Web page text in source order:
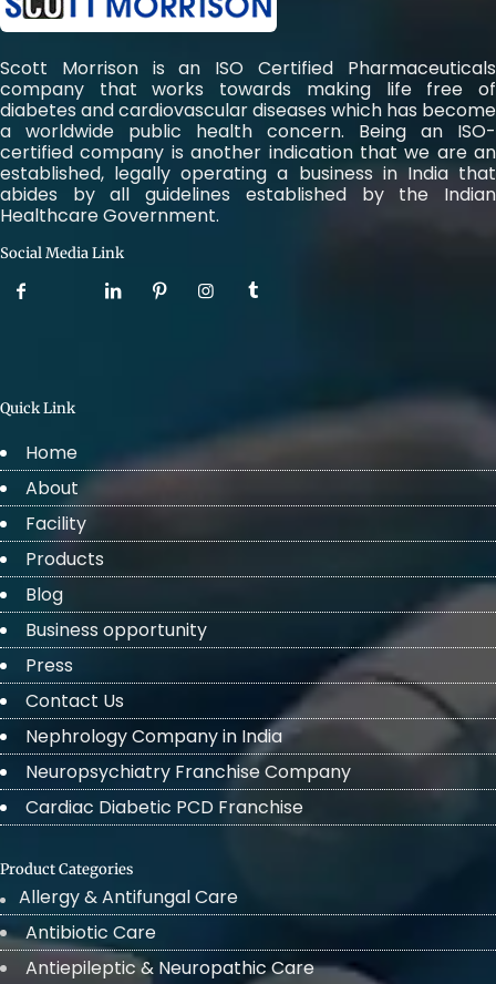
Scott Morrison is an ISO Certified Pharmaceuticals
company that works towards making life free of
diabetes and cardiovascular diseases which has become
a worldwide public health concern. Being an ISO-
certified company is another indication that we are an
established, legally operating a business in India that
abides by all guidelines established by the Indian
Healthcare Government.
Social Media Link
Quick Link
Home
About
Facility
Products
Blog
Business opportunity
Press
Contact Us
Nephrology Company in India
Neuropsychiatry Franchise Company
Cardiac Diabetic PCD Franchise
Product Categories
Allergy & Antifungal Care
Antibiotic Care
Antiepileptic & Neuropathic Care